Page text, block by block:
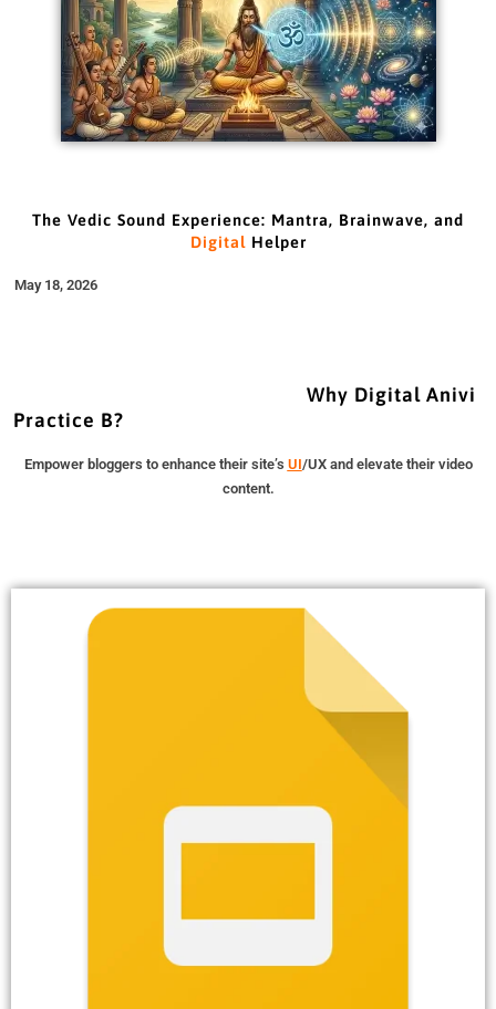
The Vedic Sound Experience: Mantra, Brainwave, and
DigitalHelper
May 18, 2026
Why Digital Anivi
Practice B?
Empower bloggers to enhance their site’s UI/UX and elevate their video
content.